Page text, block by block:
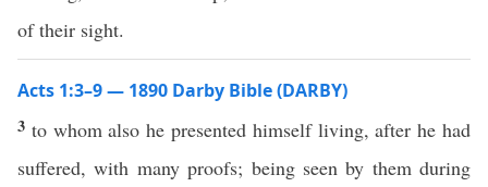
of their sight.
Acts 1:3–9 — 1890 Darby Bible (DARBY)
3 to whom also he presented himself living, after he had
suffered, with many proofs; being seen by them during